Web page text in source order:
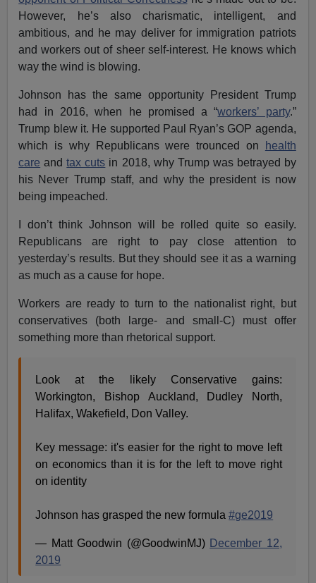
However, he’s also charismatic, intelligent, and
ambitious, and he may deliver for immigration patriots
and workers out of sheer self-interest. He knows which
way the wind is blowing.
Johnson has the same opportunity President Trump
had in 2016, when he promised a “workers’ party.”
Trump blew it. He supported Paul Ryan’s GOP agenda,
which is why Republicans were trounced on
health
care andtax cuts in 2018, why Trump was betrayed by
his Never Trump staff, and why the president is now
being impeached.
I don’t think Johnson will be rolled quite so easily.
Republicans are right to pay close attention to
yesterday’s results. But they should see it as a warning
as much as a cause for hope.
Workers are ready to turn to the nationalist right, but
conservatives (both large- and small-C) must offer
something more than rhetorical support.
Look at the likely Conservative gains:
Workington, Bishop Auckland, Dudley North,
Halifax, Wakefield, Don Valley.
Key message: it's easier for the right to move left
on economics than it is for the left to move right
on identity
Johnson has grasped the new formula#ge2019
— Matt Goodwin (@GoodwinMJ) December 12,
2019